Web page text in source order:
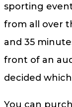
sporting
from all over
and 35
front of an
decided
You can